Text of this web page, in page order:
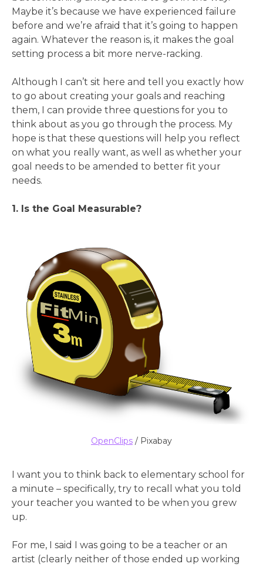
Maybe it’s because we have experienced failure
before and we’re afraid that it’s going to happen
again. Whatever the reason is, it makes the goal
setting process a bit more nerve-racking.
Although I can’t sit here and tell you exactly how
to go about creating your goals and reaching
them, I can provide three questions for you to
think about as you go through the process. My
hope is that these questions will help you reflect
on what you really want, as well as whether your
goal needs to be amended to better fit your
needs.
1. Is the Goal Measurable?
OpenClips / Pixabay
I want you to think back to elementary school for
a minute – specifically, try to recall what you told
your teacher you wanted to be when you grew
up.
For me, I said I was going to be a teacher or an
artist (clearly neither of those ended up working